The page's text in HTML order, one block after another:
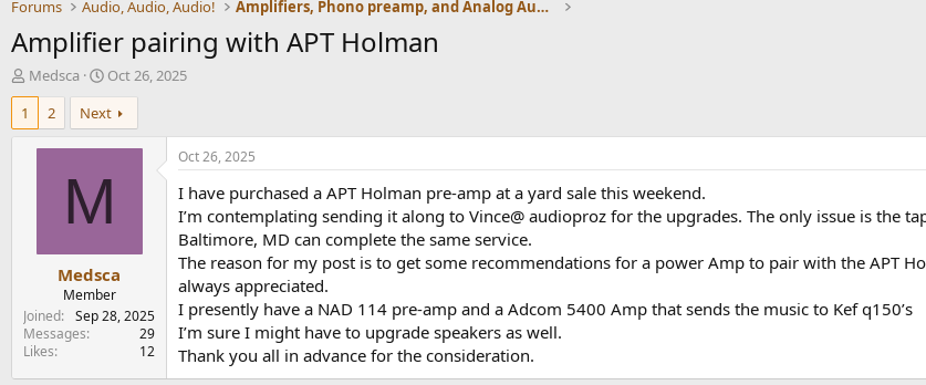
Forums Audio, Audio, Audio! Amplifiers, Phono preamp, and Analog Audio Review
Amplifier pairing with APT Holman
T
h
e
r
Medsca
S
t
a
r
t
Oct 26, 2025
1
2 Next
M
Medsca
Member
Joined
Sep 28, 2025
Messages
29
Likes
12
Oct 26, 2025
I have purchased a APT Holman pre-amp at a yard sale this weekend.
I’m contemplating sending it along to Vince@ audioproz for the upgrades. The only issue is the
Baltimore, MD can complete the same service.
The reason for my post is to get some recommendations for a power Amp to pair with the APT
always appreciated.
I presently have a NAD 114 pre-amp and a Adcom 5400 Amp that sends the music to Kef q150’s
I’m sure I might have to upgrade speakers as well.
Thank you all in advance for the consideration.